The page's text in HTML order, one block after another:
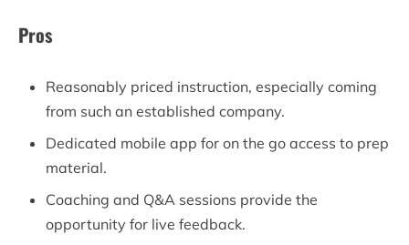
Pros
Reasonably priced instruction, especially coming
from such an established company.
Dedicated mobile app for on the go access to prep
material.
Coaching and Q&A sessions provide the
opportunity for live feedback.